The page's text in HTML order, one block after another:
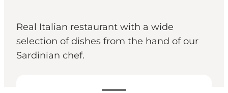
Real Italian restaurant with a wide
selection of dishes from the hand of our
Sardinian chef.